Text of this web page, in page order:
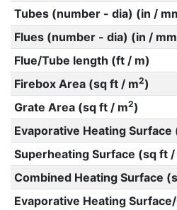
Tubes (number - dia) (in /
Flues (number - dia) (in /
Flue/Tube length (ft / m)
Firebox Area (sq ft / m2)
Grate Area (sq ft / m2)
Evaporative Heating Surface
Superheating Surface (sq ft /
Combined Heating Surface
Evaporative Heating